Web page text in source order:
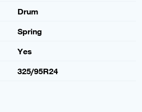
Drum
Spring
Yes
325/95R24